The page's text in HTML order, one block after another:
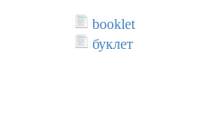
booklet
буклет